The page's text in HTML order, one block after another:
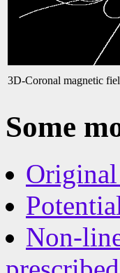
3D-Coronal magnetic
Some
Non-